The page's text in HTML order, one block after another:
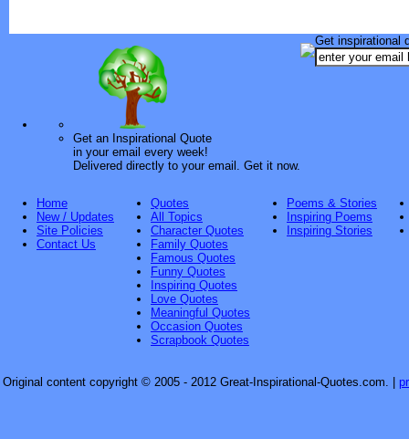
Get an Inspirational Quote
in your email every week!
Delivered directly to your email. Get it now.
Get inspirational
Home
New / Updates
Site Policies
Contact Us
Quotes
All Topics
Character Quotes
Family Quotes
Famous Quotes
Funny Quotes
Inspiring Quotes
Love Quotes
Meaningful Quotes
Occasion Quotes
Scrapbook Quotes
Poems & Stories
Inspiring Poems
Inspiring Stories
Original content copyright © 2005 - 2012 Great-Inspirational-Quotes.com.